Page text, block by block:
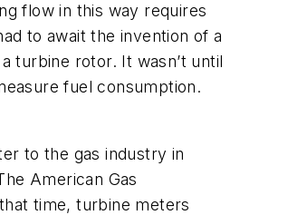
flow in this way requires
to await the invention of a
turbine rotor. It wasn’t until
fuel consumption.
to the gas industry in
American Gas
time, turbine meters